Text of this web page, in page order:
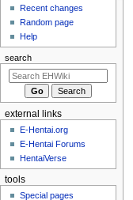
g
a
i
o
m
e
n
Recent changes
Random page
Help
search
external links
E-Hentai.org
E-Hentai Forums
HentaiVerse
tools
Special pages